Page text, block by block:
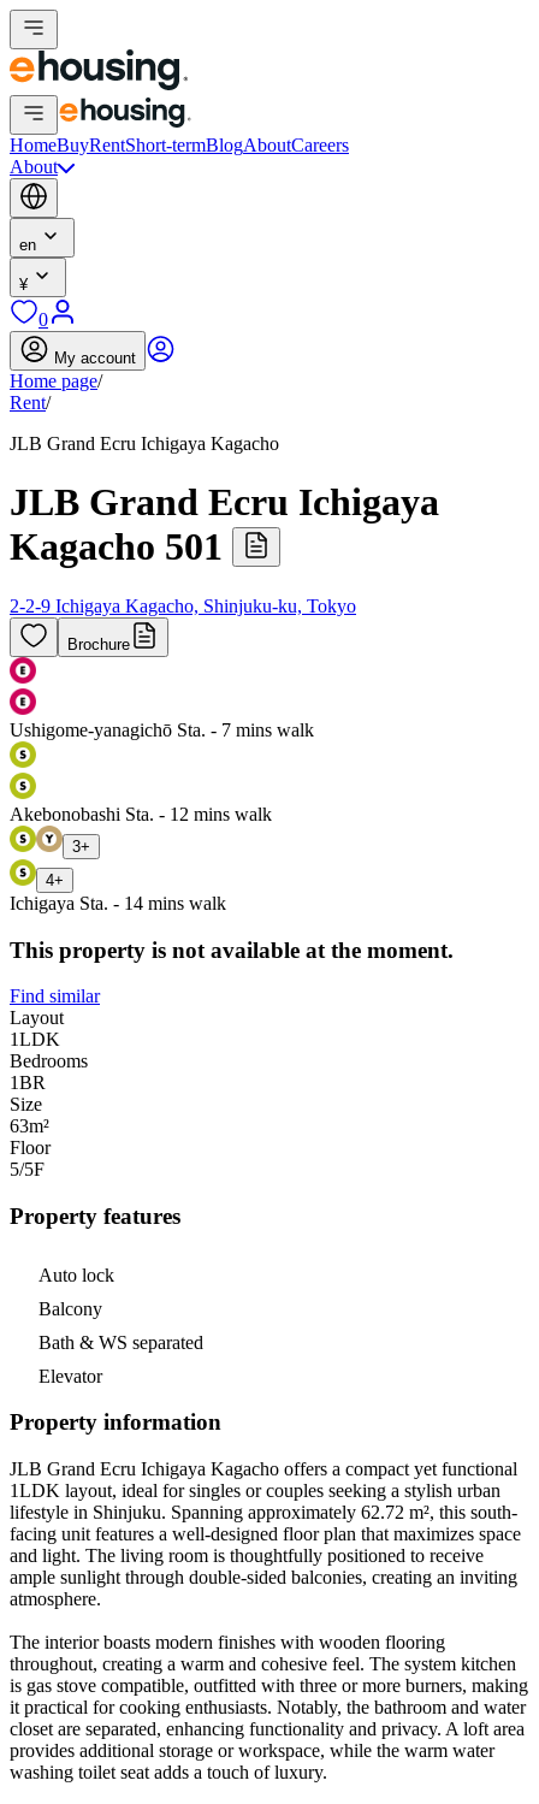
HomeBuyRentShort-termBlogAboutCareers
About
en
¥
0
My account
Home page/
Rent/
JLB Grand Ecru Ichigaya Kagacho
JLB Grand Ecru Ichigaya
Kagacho 501
2-2-9 Ichigaya Kagacho, Shinjuku-ku, Tokyo
Brochure
Ushigome-yanagichō Sta. - 7 mins walk
Akebonobashi Sta. - 12 mins walk
3+
4+
Ichigaya Sta. - 14 mins walk
This property is not available at the moment.
Find similar
Layout
1LDK
Bedrooms
1BR
Size
63m²
Floor
5/5F
Property features
Auto lock
Balcony
Bath & WS separated
Elevator
Property information
JLB Grand Ecru Ichigaya Kagacho offers a compact yet functional
1LDK layout, ideal for singles or couples seeking a stylish urban
lifestyle in Shinjuku. Spanning approximately 62.72 m², this south-
facing unit features a well-designed floor plan that maximizes space
and light. The living room is thoughtfully positioned to receive
ample sunlight through double-sided balconies, creating an inviting
atmosphere.
The interior boasts modern finishes with wooden flooring
throughout, creating a warm and cohesive feel. The system kitchen
is gas stove compatible, outfitted with three or more burners, making
it practical for cooking enthusiasts. Notably, the bathroom and water
closet are separated, enhancing functionality and privacy. A loft area
provides additional storage or workspace, while the warm water
washing toilet seat adds a touch of luxury.